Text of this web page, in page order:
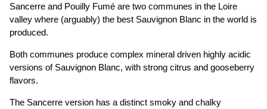
Sancerre and Pouilly Fumé are two communes in the Loire
valley where (arguably) the best Sauvignon Blanc in the world is
produced.
Both communes produce complex mineral driven highly acidic
versions of Sauvignon Blanc, with strong citrus and gooseberry
flavors.
The Sancerre version has a distinct smoky and chalky